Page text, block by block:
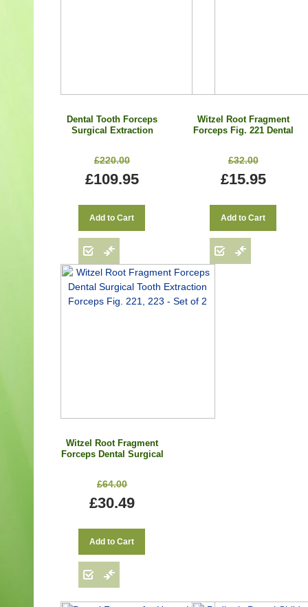
Dental Tooth Forceps
Surgical Extraction
£220.00
£109.95
Add to Cart
Witzel Root Fragment
Forceps Fig. 221 Dental
£32.00
£15.95
Add to Cart
Witzel Root Fragment
Forceps Dental Surgical
Set of 2
£64.00
£30.49
Add to Cart